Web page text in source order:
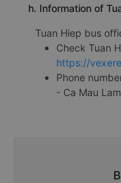
h. Information of
Tuan Hiep bus
Check Tuan
https://
Phone
- Ca Mau